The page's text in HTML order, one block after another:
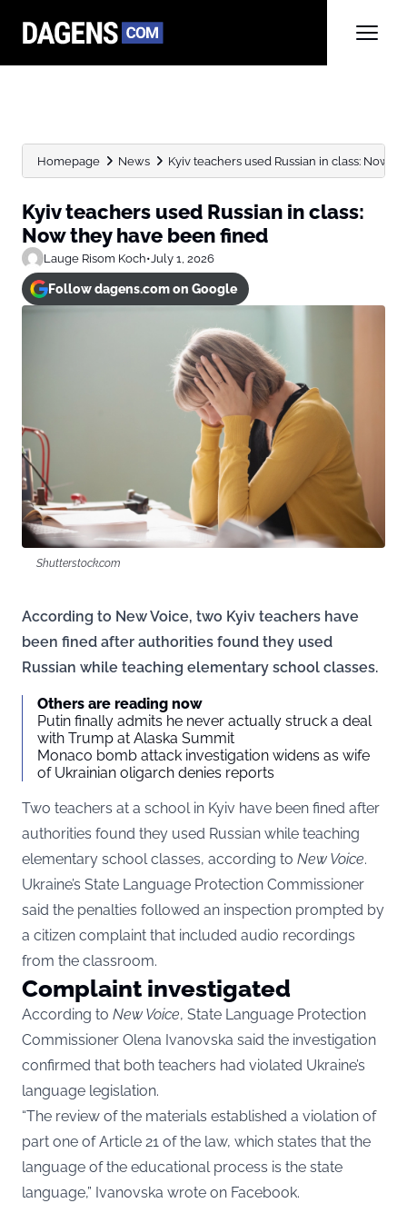
Homepage News Kyiv teachers used Russian in class: Now
Kyiv teachers used Russian in class:
Now they have been fined
Lauge Risom Koch•July 1, 2026
Follow dagens.com on Google
Shutterstock.com
According to New Voice, two Kyiv teachers have
been fined after authorities found they used
Russian while teaching elementary school classes.
Others are reading now
Putin finally admits he never actually struck a deal
with Trump at Alaska Summit
Monaco bomb attack investigation widens as wife
of Ukrainian oligarch denies reports
Two teachers at a school in Kyiv have been fined after
authorities found they used Russian while teaching
elementary school classes, according to New Voice.
Ukraine’s State Language Protection Commissioner
said the penalties followed an inspection prompted by
a citizen complaint that included audio recordings
from the classroom.
Complaint investigated
According to New Voice, State Language Protection
Commissioner Olena Ivanovska said the investigation
confirmed that both teachers had violated Ukraine’s
language legislation.
“The review of the materials established a violation of
part one of Article 21 of the law, which states that the
language of the educational process is the state
language,” Ivanovska wrote on Facebook.